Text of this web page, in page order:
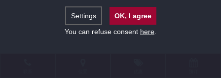
Settings
OK, I agree
You can refuse consent here.